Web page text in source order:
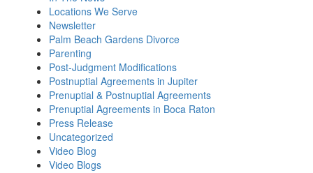
Locations We Serve
Newsletter
Palm Beach Gardens Divorce
Parenting
Post-Judgment Modifications
Postnuptial Agreements in Jupiter
Prenuptial & Postnuptial Agreements
Prenuptial Agreements in Boca Raton
Press Release
Uncategorized
Video Blog
Video Blogs